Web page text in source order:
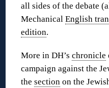
all sides of the debate
MechanicalEnglish
edition.
More in DH’schronicle
campaign against the
thesection on the